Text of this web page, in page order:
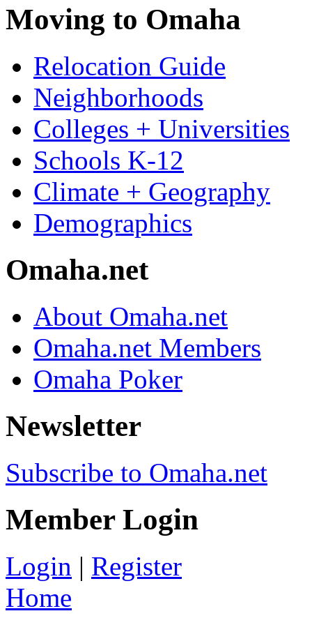
Moving to Omaha
Relocation Guide
Neighborhoods
Colleges + Universities
Schools K-12
Climate + Geography
Demographics
Omaha.net
About Omaha.net
Omaha.net Members
Omaha Poker
Newsletter
Subscribe to Omaha.net
Member Login
Login | Register
Home